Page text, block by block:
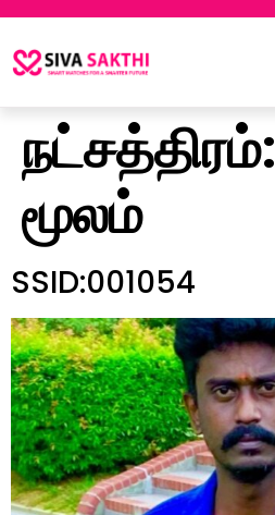
நட்சத்திரம்:
மூலம்
SSID:001054